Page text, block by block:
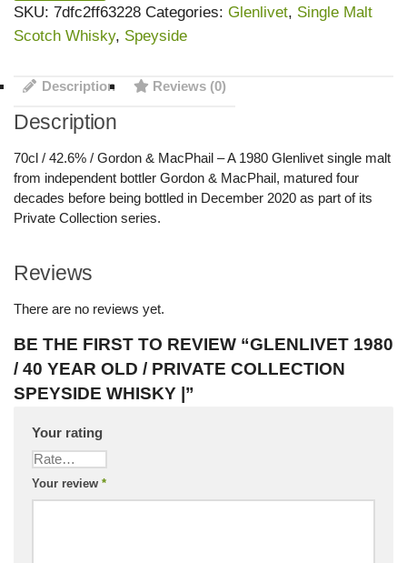
SKU: 7dfc2ff63228 Categories: Glenlivet, Single Malt
Scotch Whisky, Speyside
Description Reviews (0)
Description
70cl / 42.6% / Gordon & MacPhail – A 1980 Glenlivet single malt
from independent bottler Gordon & MacPhail, matured four
decades before being bottled in December 2020 as part of its
Private Collection series.
Reviews
There are no reviews yet.
BE THE FIRST TO REVIEW “GLENLIVET 1980
/ 40 YEAR OLD / PRIVATE COLLECTION
SPEYSIDE WHISKY |”
Your rating
Your review *